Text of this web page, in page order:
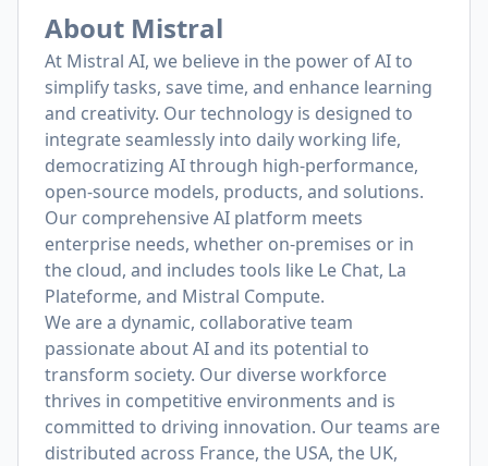
About Mistral
At Mistral AI, we believe in the power of AI to
simplify tasks, save time, and enhance learning
and creativity. Our technology is designed to
integrate seamlessly into daily working life,
democratizing AI through high-performance,
open-source models, products, and solutions.
Our comprehensive AI platform meets
enterprise needs, whether on-premises or in
the cloud, and includes tools like Le Chat, La
Plateforme, and Mistral Compute.
We are a dynamic, collaborative team
passionate about AI and its potential to
transform society. Our diverse workforce
thrives in competitive environments and is
committed to driving innovation. Our teams are
distributed across France, the USA, the UK,